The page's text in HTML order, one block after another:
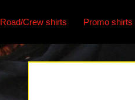
Road/Crew shirts Promo shirts